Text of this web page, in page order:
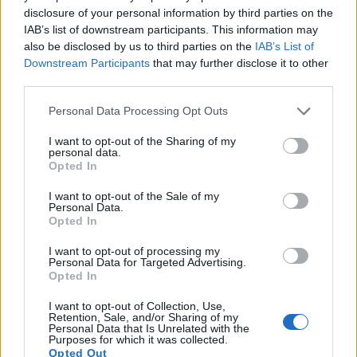
disclosure of your personal information by third parties on the
IAB’s list of downstream participants. This information may
also be disclosed by us to third parties on the IAB’s List of
Downstream Participants that may further disclose it to other
Please note that this website/app uses one or more Google
not limited to your visit or usage behaviour. You may click to
grant or deny consent to Google and its third-party tags to
use your data for below specified purposes in below Google
consent section.
Personal Data Processing Opt Outs
I want to opt-out of the Sharing of my
personal data.
Opted In
I want to opt-out of the Sale of my
Personal Data.
Opted In
I want to opt-out of processing my
Personal Data for Targeted Advertising.
Opted In
I want to opt-out of Collection, Use,
Retention, Sale, and/or Sharing of my
Personal Data that Is Unrelated with the
Purposes for which it was collected.
Opted Out
Canon SX610 1/2.3 20.2 5184 3888 1080/30p 20.2
Canon SX730 1/2.3 20.2 5184 3888 1080/60p 20.5
APS-C 2.6
Nikon D2Xs 22.2
: DXO values in italics represent estimates based on sensor size and age.
Many modern cameras cannot only take still pictures, but
record videos
. The SX620 indeed provides movie
recording capabilities, while the D1 does not. The highest
resolution format that the SX620 can use is 1080/30p.